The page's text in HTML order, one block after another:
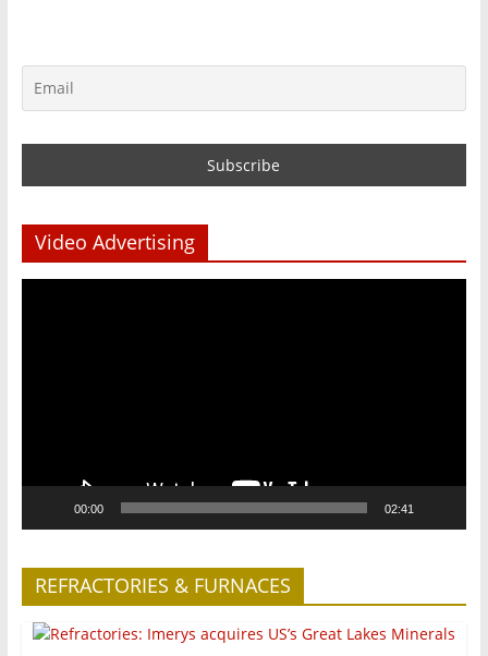
Video Advertising
00:00 02:41
REFRACTORIES & FURNACES